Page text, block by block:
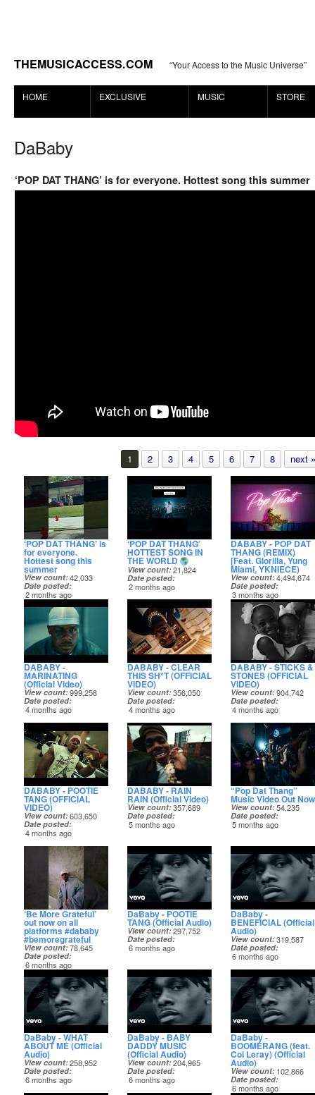
THEMUSICACCESS.COM “Your Access to the Music Universe”
HOME EXCLUSIVE MUSIC STORE
DaBaby
‘POP DAT THANG’ is for everyone. Hottest song this summer
1 2 3 4 5 6 7 8 next »
‘POP DAT THANG’ is
for everyone.
Hottest song this
summer
View count 42,033
Date posted
2 months ago
‘POP DAT THANG’
HOTTEST SONG IN
THE WORLD
View count 21,824
Date posted
2 months ago
DABABY - POP DAT
THANG (REMIX)
[Feat. Glorilla, Yung
Miami, YKNIECE)
View count 4,494,674
Date posted
3 months ago
DABABY -
MARINATING
(Official Video)
View count 999,258
Date posted
4 months ago
DABABY - CLEAR
THIS SH*T (OFFICIAL
VIDEO)
View count 356,050
Date posted
4 months ago
DABABY - STICKS &
STONES (OFFICIAL
VIDEO)
View count 904,742
Date posted
4 months ago
DABABY - POOTIE
TANG (OFFICIAL
VIDEO)
View count 603,650
Date posted
4 months ago
DABABY - RAIN
RAIN (Official Video)
View count 357,689
Date posted
5 months ago
“Pop Dat Thang”
Music Video Out Now
View count 54,235
Date posted
5 months ago
‘Be More Grateful’
out now on all
platforms #dababy
#bemoregrateful
View count 78,645
Date posted
6 months ago
DaBaby - POOTIE
TANG (Official Audio)
View count 297,752
Date posted
6 months ago
DaBaby -
BENEFICIAL (Official
Audio)
View count 319,587
Date posted
6 months ago
DaBaby - WHAT
ABOUT ME (Official
Audio)
View count 258,952
Date posted
6 months ago
DaBaby - BABY
DADDY MUSIC
(Official Audio)
View count 204,965
Date posted
6 months ago
DaBaby -
BOOMERANG (feat.
Coi Leray) (Official
Audio)
View count 102,866
Date posted
6 months ago